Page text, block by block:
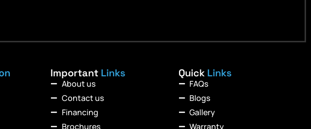
Important Links
About us
Contact us
Financing
Brochures
Quick Links
FAQs
Blogs
Gallery
Warranty